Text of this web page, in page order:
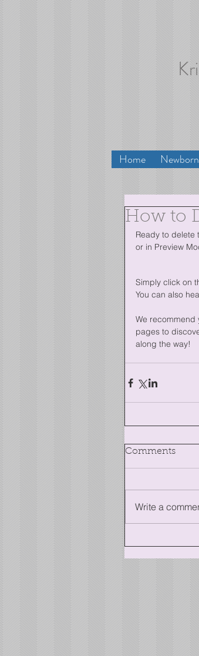
Home
How to
Ready to delete
or in Preview
Simply click on
You can also
We recommend
pages to
along the way!
Comments
Write a